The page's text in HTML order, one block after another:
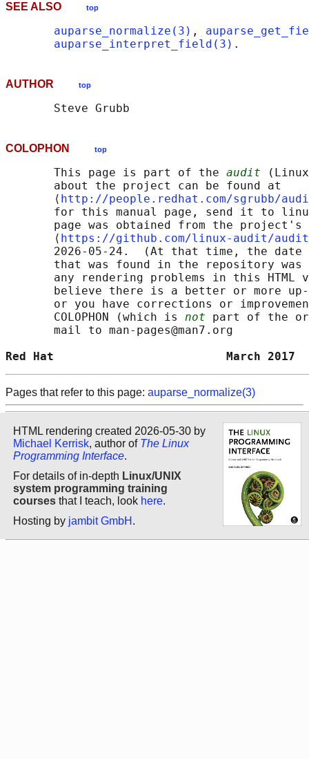
SEE ALSO top
auparse_normalize(3) ,
auparse_interpret_field(3)
AUTHOR top
COLOPHON top
       This page is part of the
audit
       about the project can be found at
       ⟨
http://people.redhat.com/sgrubb/
for this manual page, send it to
page was obtained from the project's
       ⟨
https://github.com/linux-audit/
2026-05-24.  (At that time, the date
that was found in the repository
any rendering problems in this HTML
believe there is a better or more
or you have corrections or
       COLOPHON (which is
not part of the
       mail to man-pages@man7.org
Red Hat                         March
Pages that refer to this page: auparse_normalize(3)
HTML rendering created 2026-05-30 by
Michael Kerrisk, author of The Linux
Programming Interface.
For details of in-depth Linux/UNIX
system programming training
courses that I teach, look here.
Hosting by jambit GmbH .